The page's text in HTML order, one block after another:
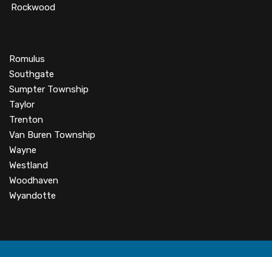
Rockwood
Romulus
Southgate
Sumpter Township
Taylor
Trenton
Van Buren Township
Wayne
Westland
Woodhaven
Wyandotte